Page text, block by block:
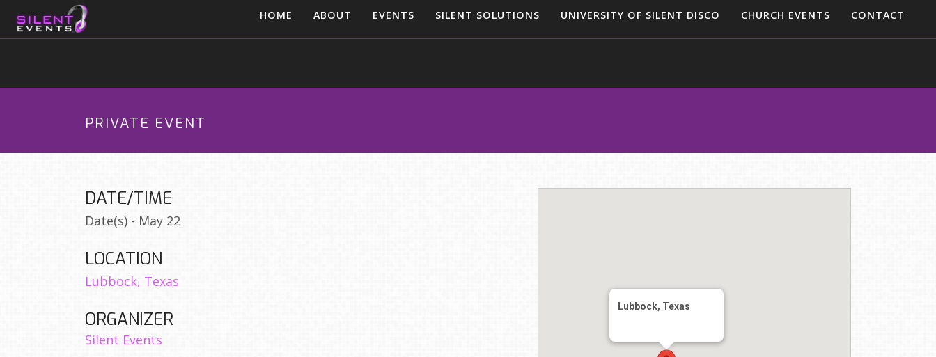
HOME ABOUT EVENTS SILENT SOLUTIONS UNIVERSITY OF SILENT DISCO CHURCH EVENTS CONTACT
PRIVATE EVENT
Lubbock, Texas
DATE/TIME
Date(s) - May 22
LOCATION
Lubbock, Texas
ORGANIZER
Silent Events